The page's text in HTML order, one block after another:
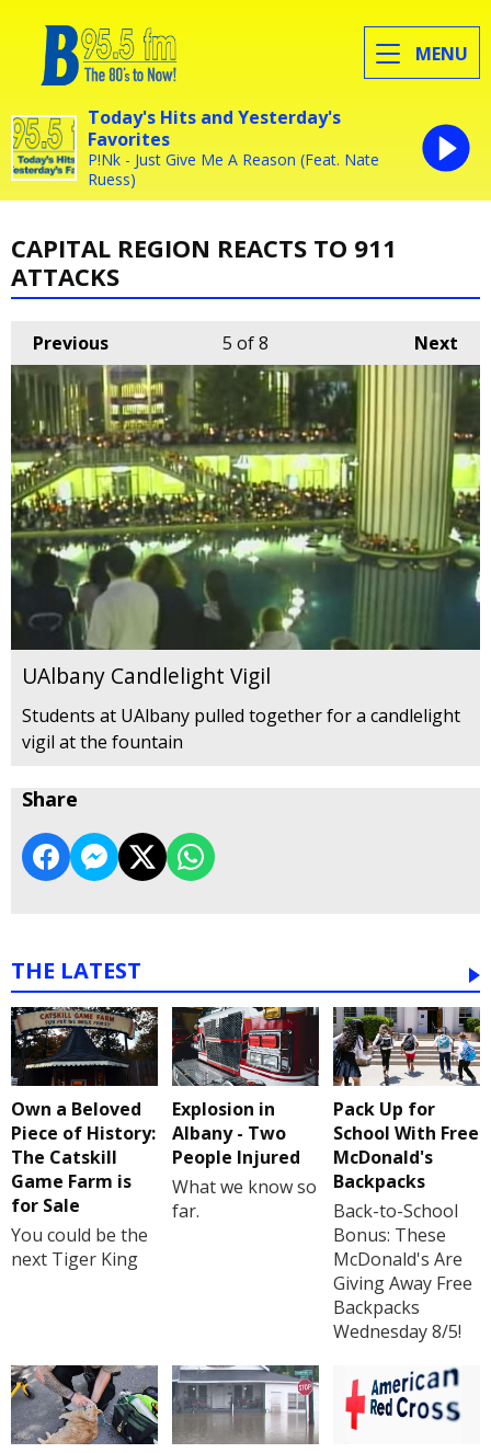
MENU
Today's Hits and Yesterday's
Favorites
P!Nk - Just Give Me A Reason (Feat. Nate
Ruess)
CAPITAL REGION REACTS TO 911
ATTACKS
Previous Next
5 of 8
UAlbany Candlelight Vigil
Students at UAlbany pulled together for a candlelight
vigil at the fountain
Share
THE LATEST
Own a Beloved
Piece of History:
The Catskill
Game Farm is
for Sale
You could be the
next Tiger King
Explosion in
Albany - Two
People Injured
What we know so
far.
Pack Up for
School With Free
McDonald's
Backpacks
Back-to-School
Bonus: These
McDonald's Are
Giving Away Free
Backpacks
Wednesday 8/5!